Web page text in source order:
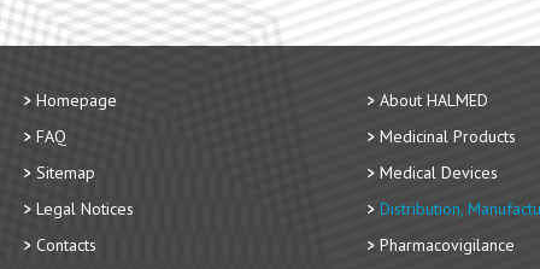
Homepage
FAQ
Sitemap
Legal Notices
Contacts
About HALMED
Medicinal Products
Medical Devices
Distribution,
Pharmacovigilance